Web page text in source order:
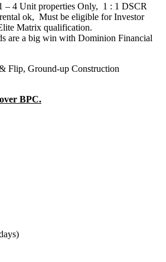
– 4 Unit properties Only, 1 : 1 DSCR
ok, Must be eligible for Investor
Matrix qualification.
are a big win with Dominion Financial
Flip, Ground-up Construction
BPC.